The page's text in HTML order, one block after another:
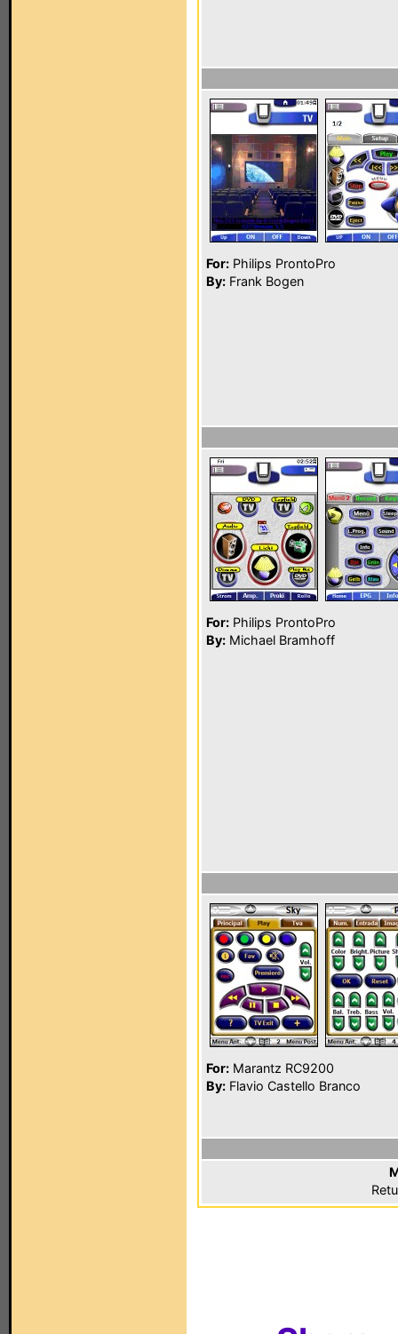
For: Philips ProntoPro
By: Frank Bogen
For: Philips ProntoPro
By: Michael Bramhoff
For: Marantz RC9200
By: Flavio Castello Branco